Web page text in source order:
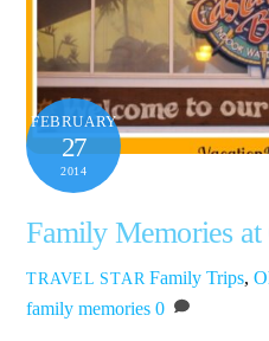
FEBRUARY
27
2014
Family Memories at
TRAVEL STAR Family Trips,
family memories 0